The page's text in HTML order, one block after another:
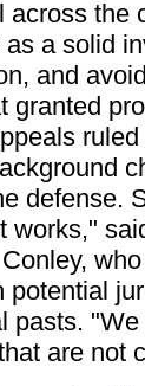
across the
a solid
and
granted
defense.
works,"
potential
pasts.
are not